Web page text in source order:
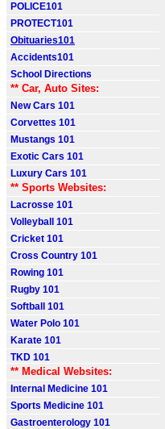
POLICE101
PROTECT101
Obituaries101
Accidents101
School Directions
** Car, Auto Sites:
New Cars 101
Corvettes 101
Mustangs 101
Exotic Cars 101
Luxury Cars 101
** Sports Websites:
Lacrosse 101
Volleyball 101
Cricket 101
Cross Country 101
Rowing 101
Rugby 101
Softball 101
Water Polo 101
Karate 101
TKD 101
** Medical Websites:
Internal Medicine 101
Sports Medicine 101
Gastroenterology 101